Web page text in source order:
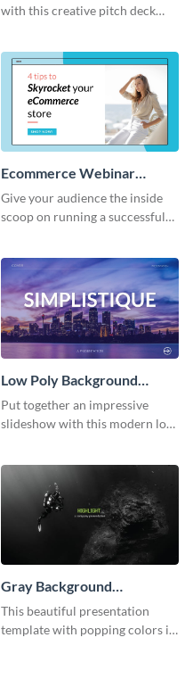
with this creative pitch deck
Ecommerce Webinar
Presentation
Give your audience the inside
scoop on running a successful
template.
Low Poly Background
Presentation
Put together an impressive
slideshow with this modern low
Gray Background
Presentation
This beautiful presentation
template with popping colors is